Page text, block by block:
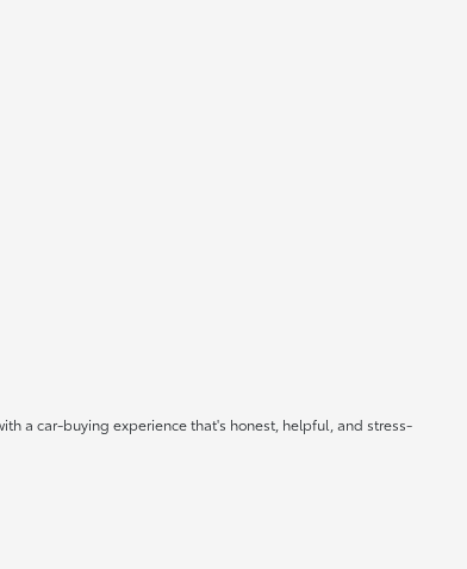
a car-buying experience that's honest, helpful, and stress-